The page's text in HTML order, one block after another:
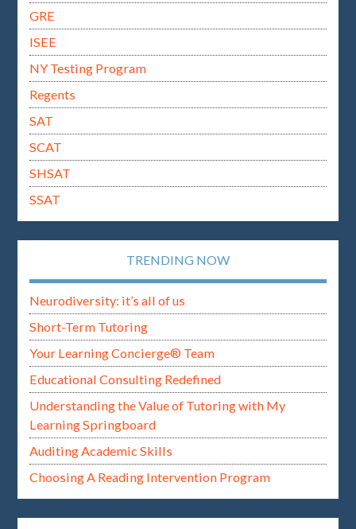
GRE
ISEE
NY Testing Program
Regents
SAT
SCAT
SHSAT
SSAT
TRENDING NOW
Neurodiversity: it’s all of us
Short-Term Tutoring
Your Learning Concierge® Team
Educational Consulting Redefined
Understanding the Value of Tutoring with My
Learning Springboard
Auditing Academic Skills
Choosing A Reading Intervention Program